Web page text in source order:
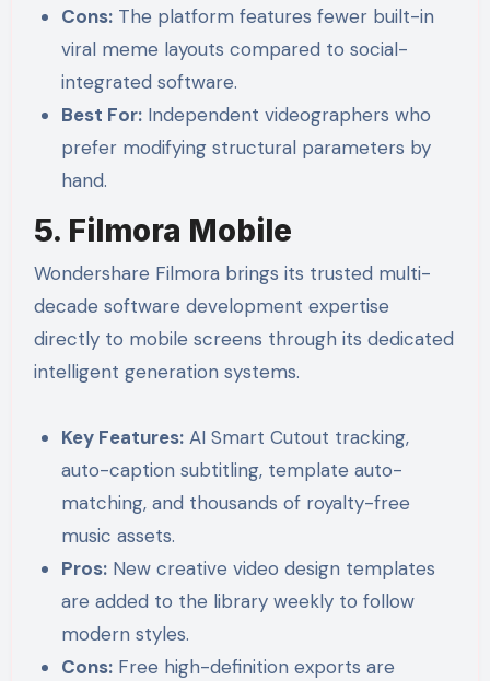
Cons: The platform features fewer built-in
viral meme layouts compared to social-
integrated software.
Best For: Independent videographers who
prefer modifying structural parameters by
hand.
5. Filmora Mobile
Wondershare Filmora brings its trusted multi-
decade software development expertise
directly to mobile screens through its dedicated
intelligent generation systems.
Key Features: AI Smart Cutout tracking,
auto-caption subtitling, template auto-
matching, and thousands of royalty-free
music assets.
Pros: New creative video design templates
are added to the library weekly to follow
modern styles.
Cons: Free high-definition exports are